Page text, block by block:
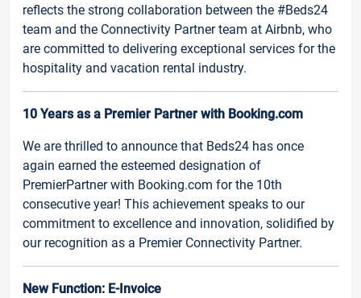
reflects the strong collaboration between the #Beds24
team and the Connectivity Partner team at Airbnb, who
are committed to delivering exceptional services for the
hospitality and vacation rental industry.
10 Years as a Premier Partner with Booking.com
We are thrilled to announce that Beds24 has once
again earned the esteemed designation of
PremierPartner with Booking.com for the 10th
consecutive year! This achievement speaks to our
commitment to excellence and innovation, solidified by
our recognition as a Premier Connectivity Partner.
New Function: E-Invoice